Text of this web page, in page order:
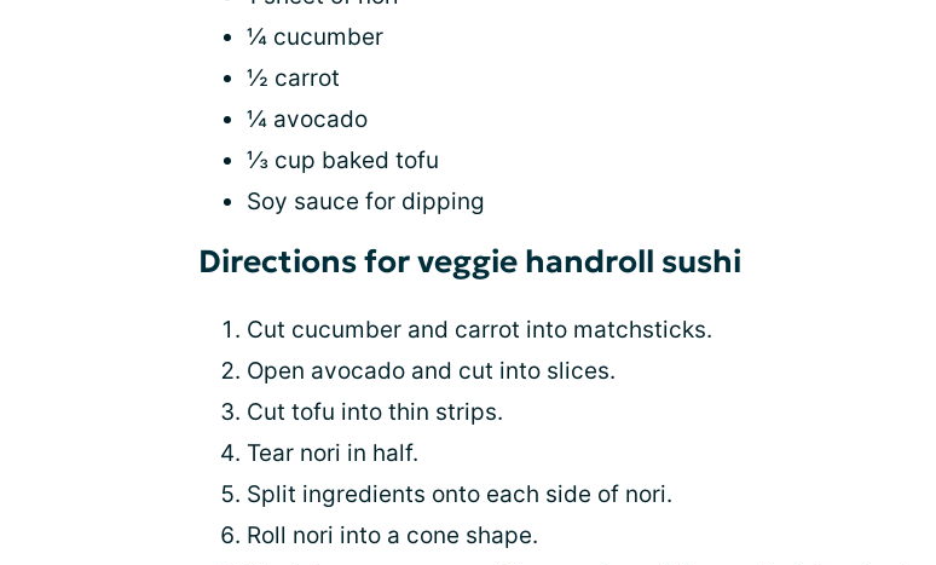
¼ cucumber
½ carrot
¼ avocado
⅓ cup baked tofu
Soy sauce for dipping
Directions for veggie handroll sushi
Cut cucumber and carrot into matchsticks.
Open avocado and cut into slices.
Cut tofu into thin strips.
Tear nori in half.
Split ingredients onto each side of nori.
Roll nori into a cone shape.